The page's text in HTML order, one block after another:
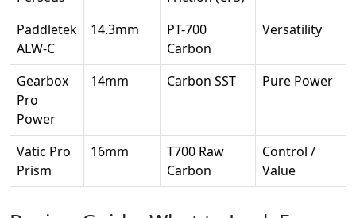
Paddletek
ALW-C
14.3mm
PT-700
Carbon
Versatility
Gearbox
Pro
Power
14mm Carbon SST Pure Power
Vatic Pro
Prism
16mm
T700 Raw
Carbon
Control /
Value